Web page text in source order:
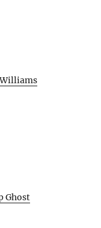
Williams
Ghost